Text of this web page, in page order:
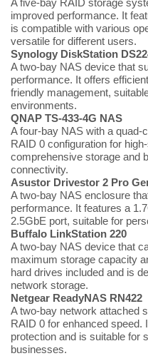
improved performance. It
is compatible with various
versatile for different users.
Synology DiskStation
A two-bay NAS device that
performance. It offers
friendly management,
environments.
QNAP TS-433-4G NAS
A four-bay NAS with a quad-
RAID 0 configuration for
comprehensive storage and
connectivity.
Asustor Drivestor 2 Pro
A two-bay NAS enclosure
performance. It features a
2.5GbE port, suitable for
Buffalo LinkStation 220
A two-bay NAS device that
maximum storage capacity
hard drives included and is
network storage.
Netgear ReadyNAS RN422
A two-bay network attached
RAID 0 for enhanced speed.
protection and is suitable for
businesses.